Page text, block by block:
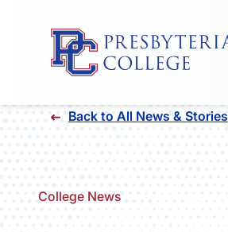
Back to All News & Stories
College News